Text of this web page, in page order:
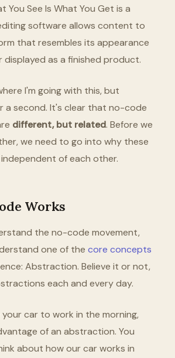
You See Is What You Get is a
software allows content to
that resembles its appearance
displayed as a finished product.
I'm going with this, but
a second. It's clear that no-code
different, but related. Before we
we need to go into why these
of each other.
Works
the no-code movement,
one of the core concepts
Abstraction. Believe it or not,
each and every day.
car to work in the morning,
of an abstraction. You
about how our car works in